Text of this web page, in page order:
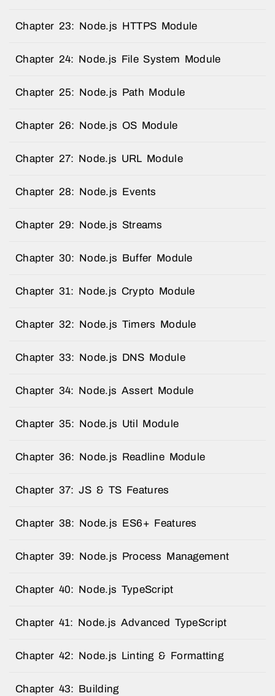
Chapter 23: Node.js HTTPS Module
Chapter 24: Node.js File System Module
Chapter 25: Node.js Path Module
Chapter 26: Node.js OS Module
Chapter 27: Node.js URL Module
Chapter 28: Node.js Events
Chapter 29: Node.js Streams
Chapter 30: Node.js Buffer Module
Chapter 31: Node.js Crypto Module
Chapter 32: Node.js Timers Module
Chapter 33: Node.js DNS Module
Chapter 34: Node.js Assert Module
Chapter 35: Node.js Util Module
Chapter 36: Node.js Readline Module
Chapter 37: JS & TS Features
Chapter 38: Node.js ES6+ Features
Chapter 39: Node.js Process Management
Chapter 40: Node.js TypeScript
Chapter 41: Node.js Advanced TypeScript
Chapter 42: Node.js Linting & Formatting
Chapter 43: Building